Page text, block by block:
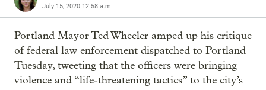
July 15, 2020 12:58 a.m.
Portland Mayor Ted Wheeler amped up his critique
of federal law enforcement dispatched to Portland
Tuesday, tweeting that the officers were bringing
violence and “life-threatening tactics” to the city’s